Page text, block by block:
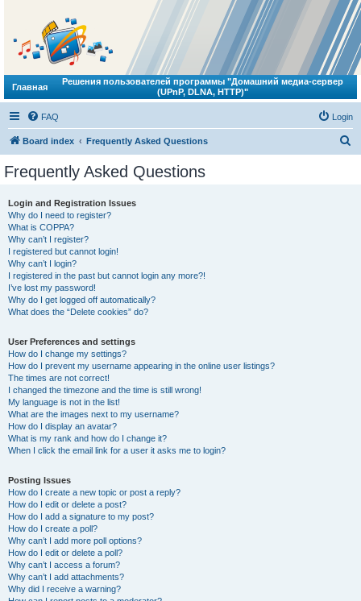
Главная
Решения пользователей программы "Домашний медиа-сервер
(UPnP, DLNA, HTTP)"
FAQ Login
Board index Frequently Asked Questions
Frequently Asked Questions
Login and Registration Issues
Why do I need to register?
What is COPPA?
Why can’t I register?
I registered but cannot login!
Why can’t I login?
I registered in the past but cannot login any more?!
I’ve lost my password!
Why do I get logged off automatically?
What does the “Delete cookies” do?
User Preferences and settings
How do I change my settings?
How do I prevent my username appearing in the online user listings?
The times are not correct!
I changed the timezone and the time is still wrong!
My language is not in the list!
What are the images next to my username?
How do I display an avatar?
What is my rank and how do I change it?
When I click the email link for a user it asks me to login?
Posting Issues
How do I create a new topic or post a reply?
How do I edit or delete a post?
How do I add a signature to my post?
How do I create a poll?
Why can’t I add more poll options?
How do I edit or delete a poll?
Why can’t I access a forum?
Why can’t I add attachments?
Why did I receive a warning?